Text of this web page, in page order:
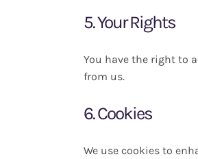
5. Your Rights
You have the right to
from us.
6. Cookies
We use cookies to